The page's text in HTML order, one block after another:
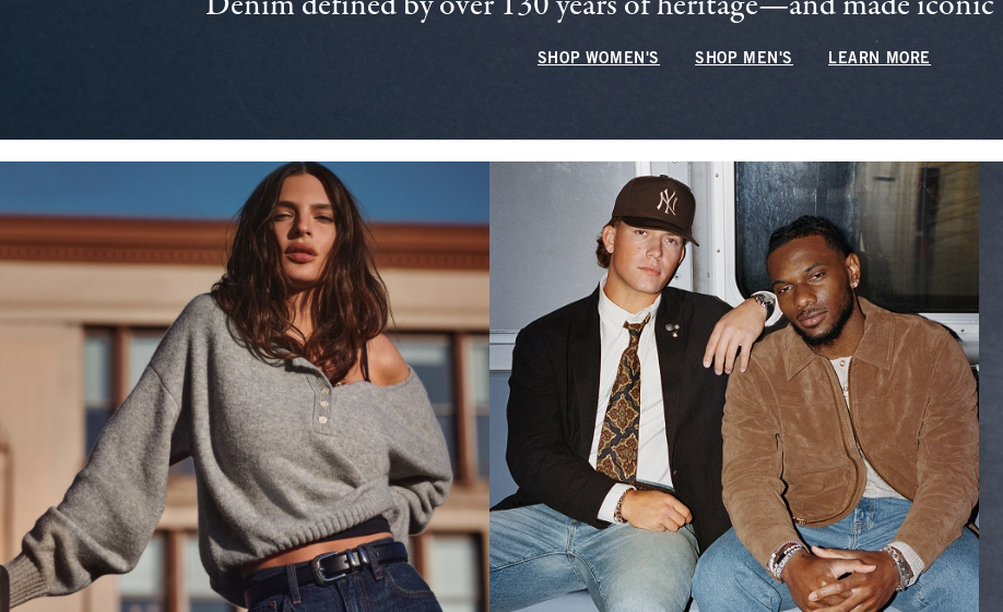
SHOP WOMEN'S SHOP MEN'S LEARN MORE